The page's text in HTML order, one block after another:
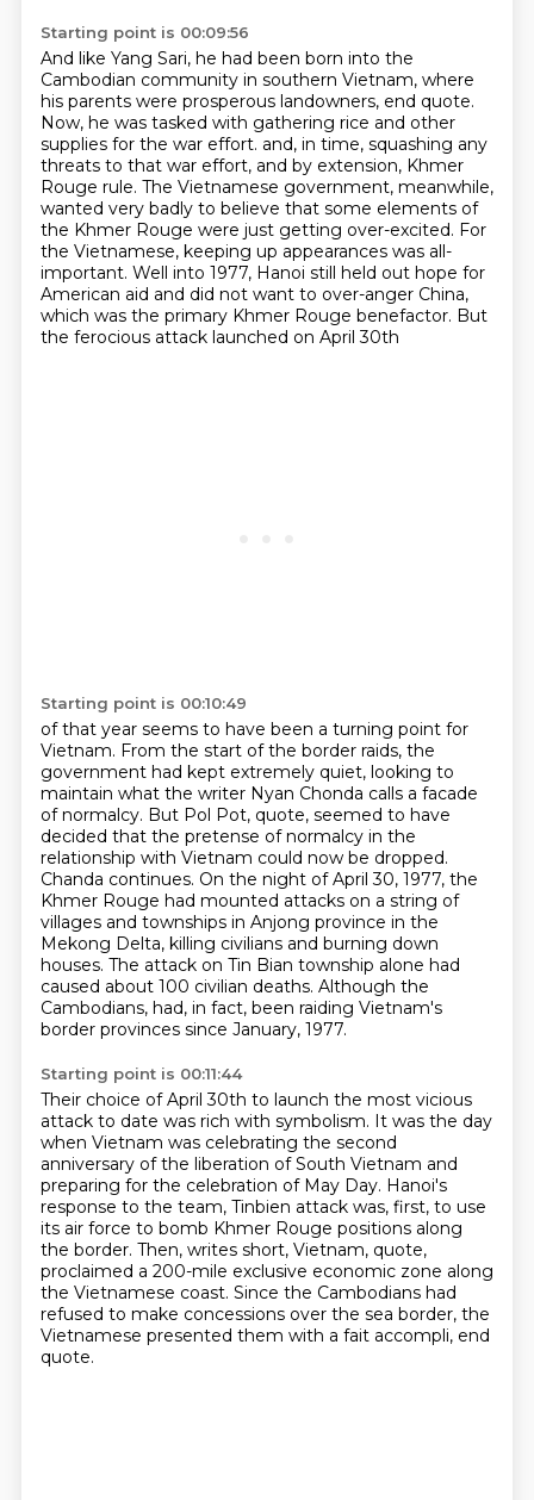
Starting point is 00:09:56
And like Yang Sari, he had been born into the
Cambodian community in southern Vietnam, where
his parents were prosperous landowners, end quote.
Now, he was tasked with gathering rice and other
supplies for the war effort. and, in time, squashing any
threats to that war effort, and by extension, Khmer
Rouge rule. The Vietnamese government, meanwhile,
wanted very badly to believe that some elements of
the Khmer Rouge were just getting over-excited. For
the Vietnamese, keeping up appearances was all-
important. Well into 1977, Hanoi still held out hope for
American aid and did not want to over-anger China,
which was the primary Khmer Rouge benefactor. But
the ferocious attack launched on April 30th
Starting point is 00:10:49
of that year seems to have been a turning point for
Vietnam. From the start of the border raids, the
government had kept extremely quiet, looking to
maintain what the writer Nyan Chonda calls a facade
of normalcy. But Pol Pot, quote, seemed to have
decided that the pretense of normalcy in the
relationship with Vietnam could now be dropped.
Chanda continues. On the night of April 30, 1977, the
Khmer Rouge had mounted attacks on a string of
villages and townships in Anjong province in the
Mekong Delta, killing civilians and burning down
houses. The attack on Tin Bian township alone had
caused about 100 civilian deaths. Although the
Cambodians, had, in fact, been raiding Vietnam's
border provinces since January, 1977.
Starting point is 00:11:44
Their choice of April 30th to launch the most vicious
attack to date was rich with symbolism. It was the day
when Vietnam was celebrating the second
anniversary of the liberation of South Vietnam and
preparing for the celebration of May Day. Hanoi's
response to the team, Tinbien attack was, first, to use
its air force to bomb Khmer Rouge positions along
the border. Then, writes short, Vietnam, quote,
proclaimed a 200-mile exclusive economic zone along
the Vietnamese coast. Since the Cambodians had
refused to make concessions over the sea border, the
Vietnamese presented them with a fait accompli, end
quote.